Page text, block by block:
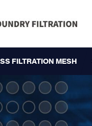
FILTRATION MESH